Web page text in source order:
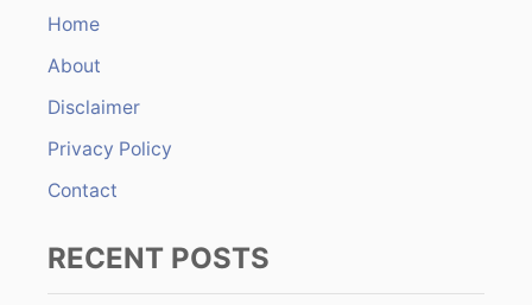
f
o
r
Home
About
Disclaimer
Privacy Policy
Contact
RECENT POSTS